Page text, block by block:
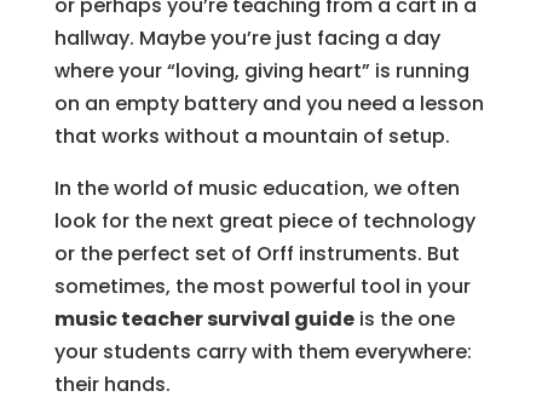
or perhaps you’re teaching from a cart in a
hallway. Maybe you’re just facing a day
where your “loving, giving heart” is running
on an empty battery and you need a lesson
that works without a mountain of setup.
In the world of music education, we often
look for the next great piece of technology
or the perfect set of Orff instruments. But
sometimes, the most powerful tool in your
music teacher survival guideis the one
your students carry with them everywhere:
their hands.